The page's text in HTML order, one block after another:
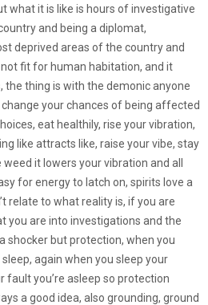
what it is like is hours of investigative
and being a diplomat,
deprived areas of the country and
fit for human habitation, and it
the thing is with the demonic anyone
your chances of being affected
eat healthily, rise your vibration,
like attracts like, raise your vibe, stay
it lowers your vibration and all
for energy to latch on, spirits love a
relate to what reality is, if you are
you are into investigations and the
shocker but protection, when you
again when you sleep your
fault you’re asleep so protection
a good idea, also grounding, ground